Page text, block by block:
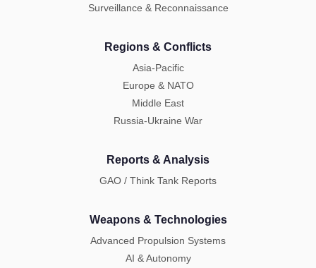
Surveillance & Reconnaissance
Regions & Conflicts
Asia-Pacific
Europe & NATO
Middle East
Russia-Ukraine War
Reports & Analysis
GAO / Think Tank Reports
Weapons & Technologies
Advanced Propulsion Systems
AI & Autonomy